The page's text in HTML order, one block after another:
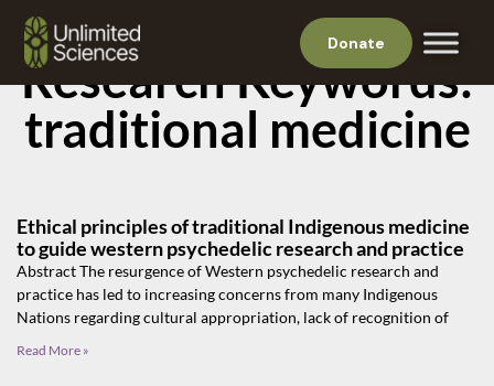
Donate
Research Keywords:
traditional medicine
Ethical principles of traditional Indigenous medicine
to guide western psychedelic research and practice
Abstract The resurgence of Western psychedelic research and
practice has led to increasing concerns from many Indigenous
Nations regarding cultural appropriation, lack of recognition of
Read More »